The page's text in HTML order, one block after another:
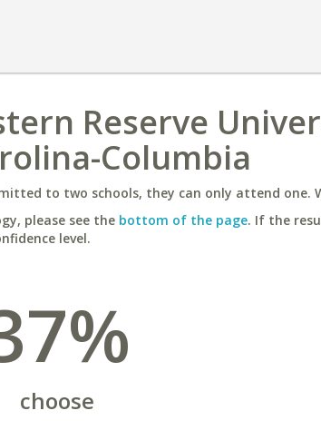
Reserve
Columbia
to two schools, they can only attend one.
please see the bottom of the page. If the
level.
choose